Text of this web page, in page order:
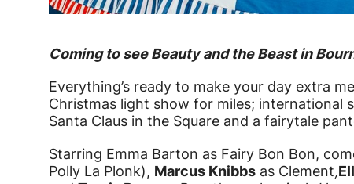
News Story
Coming to see Beauty and the Beast in
Everything’s ready to make your day extra
Christmas light show for miles;
Santa Claus in the Square and a fairytale
Starring Emma Barton as Fairy Bon Bon,
Polly La Plonk), Marcus Knibbs as Clement,